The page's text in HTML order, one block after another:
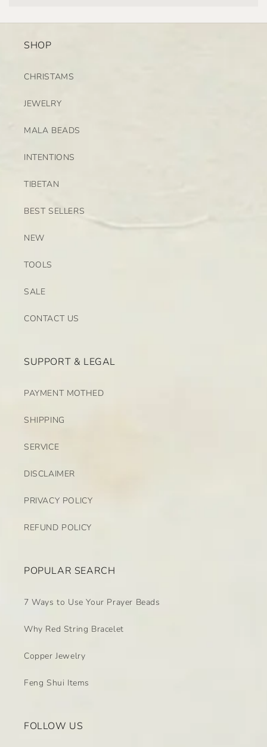
SHOP
CHRISTAMS
JEWELRY
MALA BEADS
INTENTIONS
TIBETAN
BEST SELLERS
NEW
TOOLS
SALE
CONTACT US
SUPPORT & LEGAL
PAYMENT MOTHED
SHIPPING
SERVICE
DISCLAIMER
PRIVACY POLICY
REFUND POLICY
POPULAR SEARCH
7 Ways to Use Your Prayer Beads
Why Red String Bracelet
Copper Jewelry
Feng Shui Items
FOLLOW US